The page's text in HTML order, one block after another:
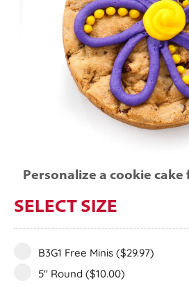
Personalize a cookie cake
SELECT SIZE
B3G1 Free Minis ($29.97)
5" Round ($10.00)